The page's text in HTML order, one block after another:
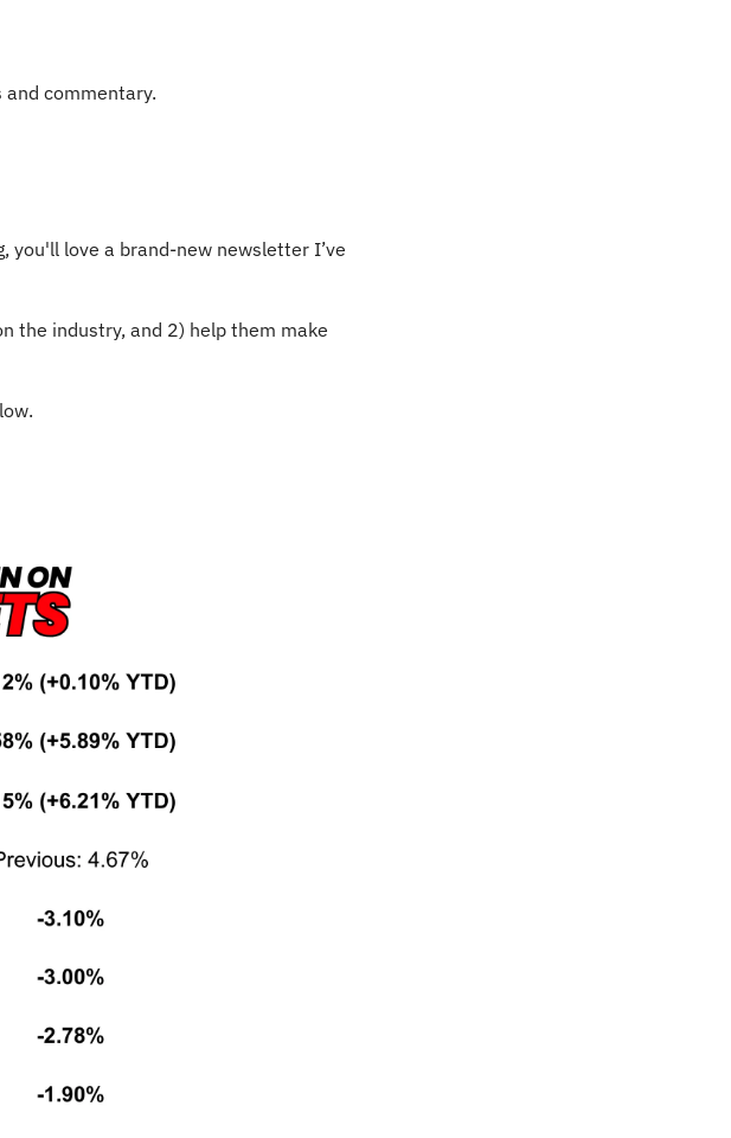
commentary.
love a brand-new newsletter I’ve
the industry, and 2) help them make